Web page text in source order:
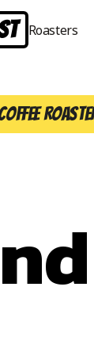
Roasters
coffee